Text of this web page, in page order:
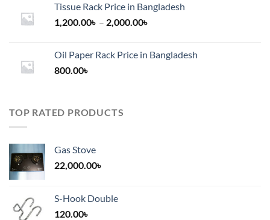
Tissue Rack Price in Bangladesh
1,200.00৳ – 2,000.00৳
through
Oil Paper Rack Price in Bangladesh
800.00৳
TOP RATED PRODUCTS
Gas Stove
22,000.00৳
S-Hook Double
120.00৳